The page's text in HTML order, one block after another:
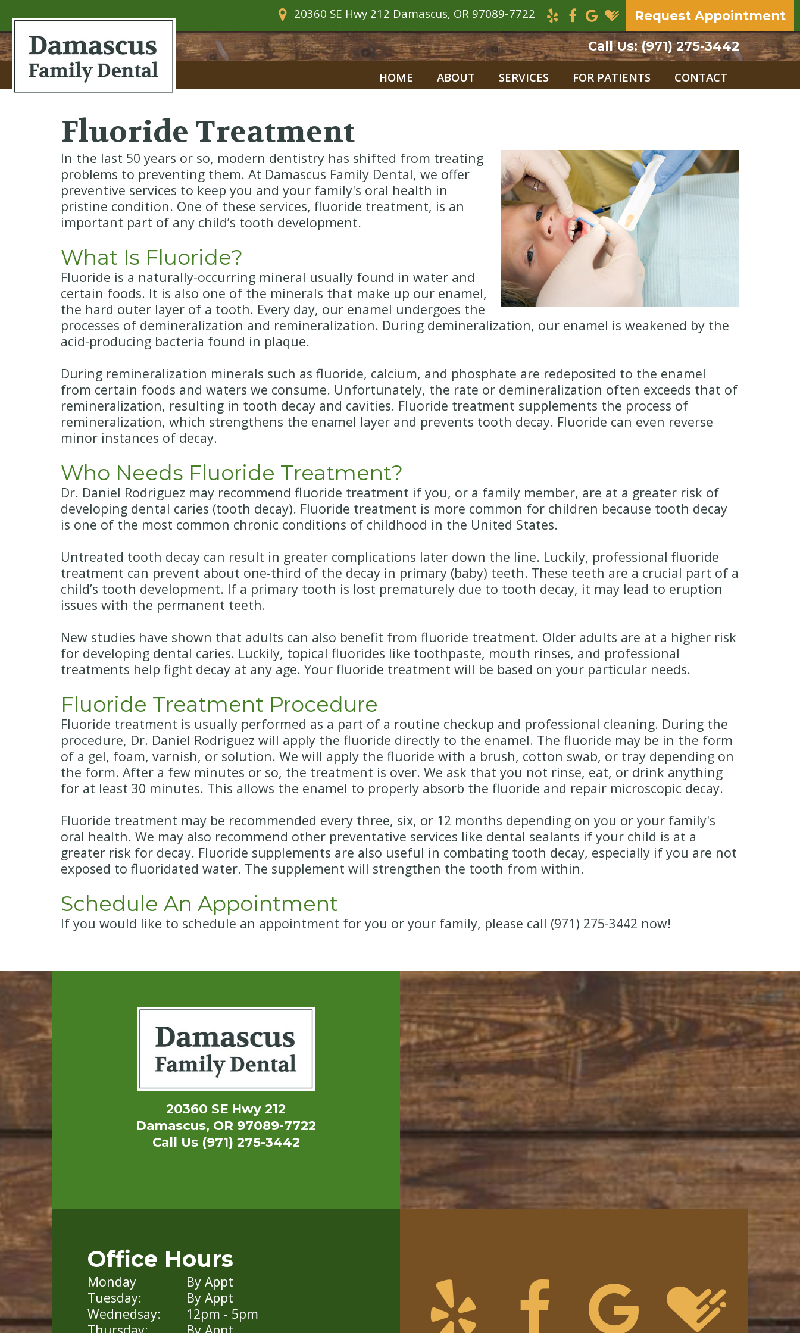
20360 SE Hwy 212 Damascus, OR 97089-7722
Request Appointment
Call Us:(971) 275-3442
HOME ABOUT SERVICES FOR PATIENTS CONTACT
Fluoride Treatment
In the last 50 years or so, modern dentistry has shifted from treating
problems to preventing them. At Damascus Family Dental, we offer
preventive services to keep you and your family's oral health in
pristine condition. One of these services, fluoride treatment, is an
important part of any child’s tooth development.
What Is Fluoride?
Fluoride is a naturally-occurring mineral usually found in water and
certain foods. It is also one of the minerals that make up our enamel,
the hard outer layer of a tooth. Every day, our enamel undergoes the
processes of demineralization and remineralization. During demineralization, our enamel is weakened by the
acid-producing bacteria found in plaque.
During remineralization minerals such as fluoride, calcium, and phosphate are redeposited to the enamel
from certain foods and waters we consume. Unfortunately, the rate or demineralization often exceeds that of
remineralization, resulting in tooth decay and cavities. Fluoride treatment supplements the process of
remineralization, which strengthens the enamel layer and prevents tooth decay. Fluoride can even reverse
minor instances of decay.
Who Needs Fluoride Treatment?
Dr. Daniel Rodriguez may recommend fluoride treatment if you, or a family member, are at a greater risk of
developing dental caries (tooth decay). Fluoride treatment is more common for children because tooth decay
is one of the most common chronic conditions of childhood in the United States.
Untreated tooth decay can result in greater complications later down the line. Luckily, professional fluoride
treatment can prevent about one-third of the decay in primary (baby) teeth. These teeth are a crucial part of a
child’s tooth development. If a primary tooth is lost prematurely due to tooth decay, it may lead to eruption
issues with the permanent teeth.
New studies have shown that adults can also benefit from fluoride treatment. Older adults are at a higher risk
for developing dental caries. Luckily, topical fluorides like toothpaste, mouth rinses, and professional
treatments help fight decay at any age. Your fluoride treatment will be based on your particular needs.
Fluoride Treatment Procedure
Fluoride treatment is usually performed as a part of a routine checkup and professional cleaning. During the
procedure, Dr. Daniel Rodriguez will apply the fluoride directly to the enamel. The fluoride may be in the form
of a gel, foam, varnish, or solution. We will apply the fluoride with a brush, cotton swab, or tray depending on
the form. After a few minutes or so, the treatment is over. We ask that you not rinse, eat, or drink anything
for at least 30 minutes. This allows the enamel to properly absorb the fluoride and repair microscopic decay.
Fluoride treatment may be recommended every three, six, or 12 months depending on you or your family's
oral health. We may also recommend other preventative services like dental sealants if your child is at a
greater risk for decay. Fluoride supplements are also useful in combating tooth decay, especially if you are not
exposed to fluoridated water. The supplement will strengthen the tooth from within.
Schedule An Appointment
If you would like to schedule an appointment for you or your family, please call (971) 275-3442 now!
20360 SE Hwy 212
Damascus, OR 97089-7722
Call Us (971) 275-3442
Office Hours
Monday
Tuesday:
Wednedsay:
By Appt
By Appt
12pm - 5pm